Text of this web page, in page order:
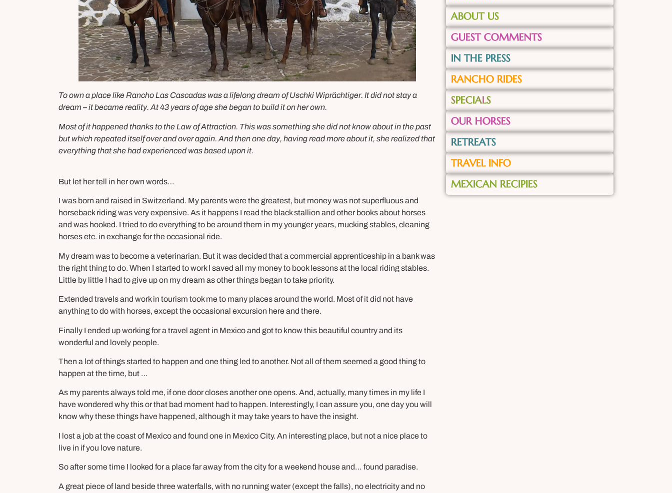
To own a place like Rancho Las Cascadas was a lifelong dream of Uschki Wiprächtiger. It did not stay a
dream – it became reality. At 43 years of age she began to build it on her own.
Most of it happened thanks to the Law of Attraction. This was something she did not know about in the past
but which repeated itself over and over again. And then one day, having read more about it, she realized that
everything that she had experienced was based upon it.
But let her tell in her own words…
I was born and raised in Switzerland. My parents were the greatest, but money was not superfluous and
horseback riding was very expensive. As it happens I read the black stallion and other books about horses
and was hooked. I tried to do everything to be around them in my younger years, mucking stables, cleaning
horses etc. in exchange for the occasional ride.
My dream was to become a veterinarian. But it was decided that a commercial apprenticeship in a bank was
the right thing to do. When I started to work I saved all my money to book lessons at the local riding stables.
Little by little I had to give up on my dream as other things began to take priority.
Extended travels and work in tourism took me to many places around the world. Most of it did not have
anything to do with horses, except the occasional excursion here and there.
Finally I ended up working for a travel agent in Mexico and got to know this beautiful country and its
wonderful and lovely people.
Then a lot of things started to happen and one thing led to another. Not all of them seemed a good thing to
happen at the time, but …
As my parents always told me, if one door closes another one opens. And, actually, many times in my life I
have wondered why this or that bad moment had to happen. Interestingly, I can assure you, one day you will
know why these things have happened, although it may take years to have the insight.
I lost a job at the coast of Mexico and found one in Mexico City. An interesting place, but not a nice place to
live in if you love nature.
So after some time I looked for a place far away from the city for a weekend house and… found paradise.
A great piece of land beside three waterfalls, with no running water (except the falls), no electricity and no
ABOUT US
GUEST COMMENTS
IN THE PRESS
RANCHO RIDES
SPECIALS
OUR HORSES
RETREATS
TRAVEL INFO
MEXICAN RECIPIES